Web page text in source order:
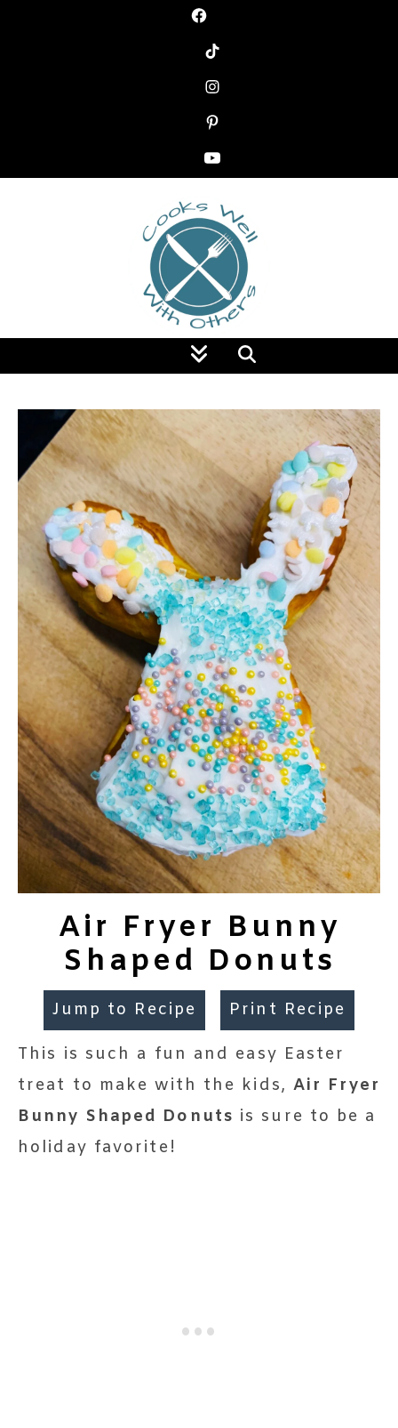
Food Blog
Air Fryer Bunny
Shaped Donuts
Jump to Recipe Print Recipe
This is such a fun and easy Easter
treat to make with the kids, Air Fryer
Bunny Shaped Donuts is sure to be a
holiday favorite!